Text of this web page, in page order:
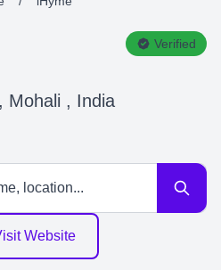
Verified
Mohali , India
Website